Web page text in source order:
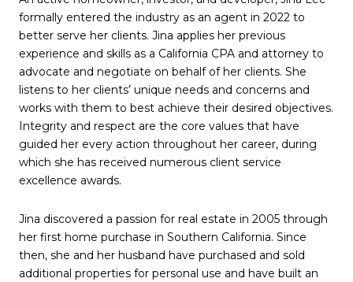
formally entered the industry as an agent in 2022 to
better serve her clients. Jina applies her previous
experience and skills as a California CPA and attorney to
advocate and negotiate on behalf of her clients. She
listens to her clients’ unique needs and concerns and
works with them to best achieve their desired objectives.
Integrity and respect are the core values that have
guided her every action throughout her career, during
which she has received numerous client service
excellence awards.
Jina discovered a passion for real estate in 2005 through
her first home purchase in Southern California. Since
then, she and her husband have purchased and sold
additional properties for personal use and have built an